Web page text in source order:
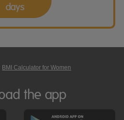
days
BMI Calculator for Women
the app